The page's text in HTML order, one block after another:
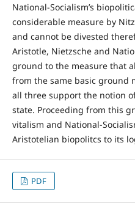
National-Socialism’s
considerable measure by
and cannot be divested
Aristotle, Nietzsche and
ground to the measure that
from the same basic ground
all three support the notion
state. Proceeding from this
vitalism and National-
Aristotelian biopolitcs to its
PDF